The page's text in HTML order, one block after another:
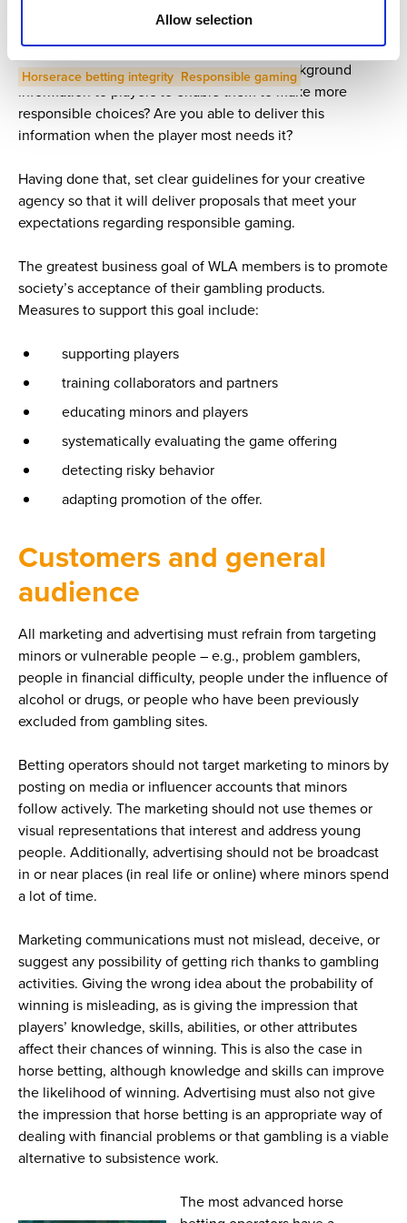
Allow selection
Distribution
Horserace betting integrity Responsible gaming
want to deliver. Consider, are you focusing purely on
gambling or are you developing a broader picture of
responsible gaming? Have you provided background
information to players to enable them to make more
responsible choices? Are you able to deliver this
information when the player most needs it?
Having done that, set clear guidelines for your creative
agency so that it will deliver proposals that meet your
expectations regarding responsible gaming.
The greatest business goal of WLA members is to promote
society’s acceptance of their gambling products.
Measures to support this goal include:
supporting players
training collaborators and partners
educating minors and players
systematically evaluating the game offering
detecting risky behavior
adapting promotion of the offer.
Customers and general
audience
All marketing and advertising must refrain from targeting
minors or vulnerable people – e.g., problem gamblers,
people in financial difficulty, people under the influence of
alcohol or drugs, or people who have been previously
excluded from gambling sites.
Betting operators should not target marketing to minors by
posting on media or influencer accounts that minors
follow actively. The marketing should not use themes or
visual representations that interest and address young
people. Additionally, advertising should not be broadcast
in or near places (in real life or online) where minors spend
a lot of time.
Marketing communications must not mislead, deceive, or
suggest any possibility of getting rich thanks to gambling
activities. Giving the wrong idea about the probability of
winning is misleading, as is giving the impression that
players’ knowledge, skills, abilities, or other attributes
affect their chances of winning. This is also the case in
horse betting, although knowledge and skills can improve
the likelihood of winning. Advertising must also not give
the impression that horse betting is an appropriate way of
dealing with financial problems or that gambling is a viable
alternative to subsistence work.
The most advanced horse